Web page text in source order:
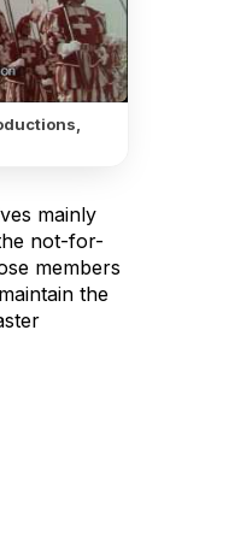
mainly
not-for-
members
the